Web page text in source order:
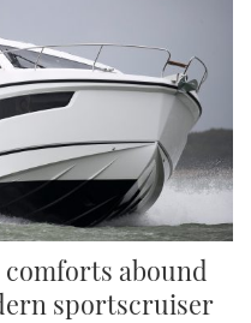
in irritable Force 3
comforts abound
sportscruiser